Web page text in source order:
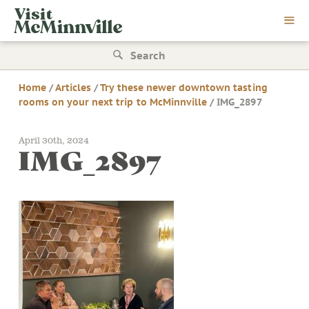
Skip
content
Search
for:
Home/Articles /Try these newer downtown tasting
rooms on your next trip to McMinnville /IMG_2897
April 30th, 2024
IMG_2897